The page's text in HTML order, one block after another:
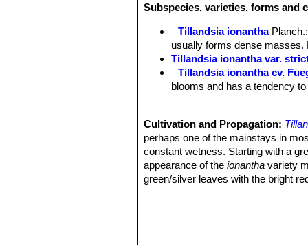
cm in diameter when mature.
over 6 cm long), to 5 mm wide.
act to reflect intense sunlight from
outer leaves are green and the
for a longer period than most other
ionantha grey or grey-green look.
long, viole. The yellow stamens and
Bloming season:These plants will
the flowers usually last for a few
Over and over again. You can
Remarks:The leaves ofTillandsia
Subspecies, varieties, forms and
Tillandsia ionantha Planch.
usually forms dense masses.
Tillandsia ionantha var.
Tillandsia ionantha cv.
blooms and has a tendency
Cultivation and Propagation:
perhaps one of the mainstays in
constant wetness. Starting with a
appearance of theionantha variety
green/silver leaves with the bright